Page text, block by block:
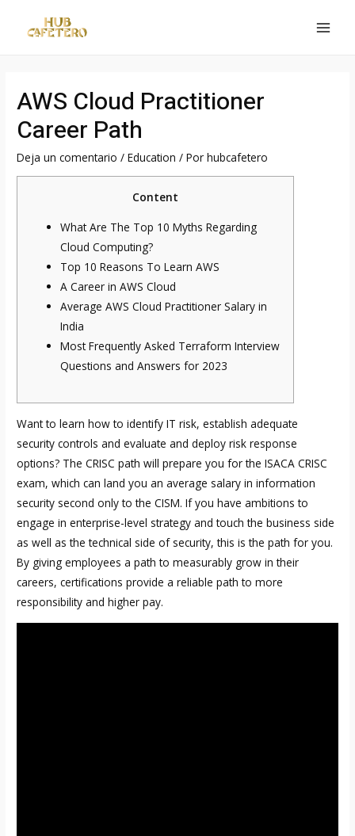
AWS Cloud Practitioner
Career Path
Deja un comentario /Education / Porhubcafetero
Content
What Are The Top 10 Myths Regarding
Cloud Computing?
Top 10 Reasons To Learn AWS
A Career in AWS Cloud
Average AWS Cloud Practitioner Salary in
India
Most Frequently Asked Terraform Interview
Questions and Answers for 2023
Want to learn how to identify IT risk, establish adequate
security controls and evaluate and deploy risk response
options? The CRISC path will prepare you for the ISACA CRISC
exam, which can land you an average salary in information
security second only to the CISM. If you have ambitions to
engage in enterprise-level strategy and touch the business side
as well as the technical side of security, this is the path for you.
By giving employees a path to measurably grow in their
careers, certifications provide a reliable path to more
responsibility and higher pay.